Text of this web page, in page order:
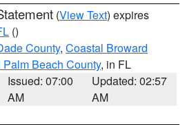
(View Text) expires
()
County, Coastal Broward
Beach County, in FL
Issued: 07:00
AM
Updated: 02:57
AM